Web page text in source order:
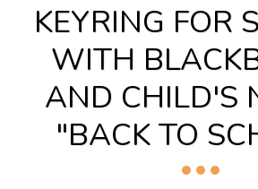
KEYRING FOR
WITH
AND CHILD'S
"BACK TO